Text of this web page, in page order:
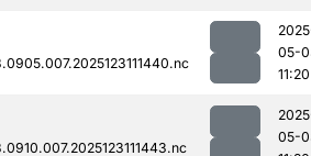
05-
11:20
05-